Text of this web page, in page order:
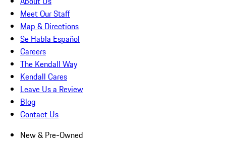
Meet Our Staff
Map & Directions
Se Habla Español
Careers
The Kendall Way
Kendall Cares
Leave Us a Review
Blog
Contact Us
New & Pre-Owned